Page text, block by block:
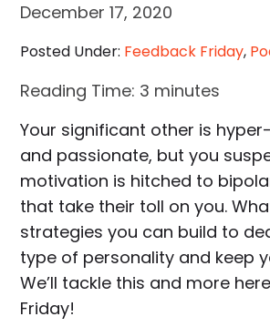
December 17, 2020
Posted Under: Feedback Friday,
Reading Time: 3 minutes
Your significant other is
and passionate, but you
motivation is hitched to
that take their toll on you.
strategies you can build to
type of personality and keep
We’ll tackle this and more
Friday!